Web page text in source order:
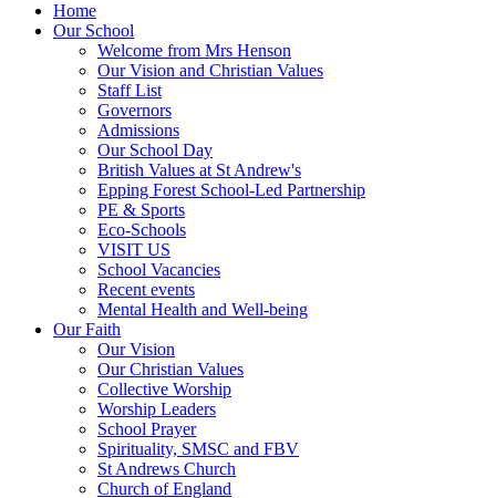
Home
Our School
Welcome from Mrs Henson
Our Vision and Christian Values
Staff List
Governors
Admissions
Our School Day
British Values at St Andrew's
Epping Forest School-Led Partnership
PE & Sports
Eco-Schools
VISIT US
School Vacancies
Recent events
Mental Health and Well-being
Our Faith
Our Vision
Our Christian Values
Collective Worship
Worship Leaders
School Prayer
Spirituality, SMSC and FBV
St Andrews Church
Church of England